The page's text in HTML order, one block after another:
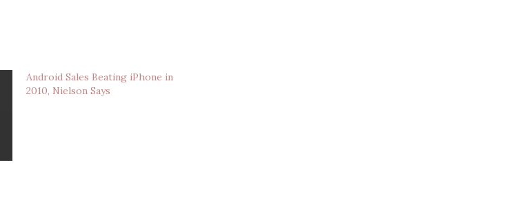
Android Sales Beating iPhone in
2010, Nielson Says